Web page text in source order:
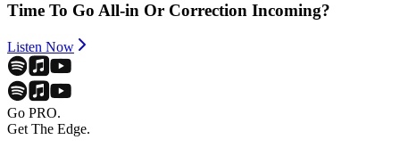
Time To Go All-in Or Correction Incoming?
Listen Now
Go PRO.
Get The Edge.